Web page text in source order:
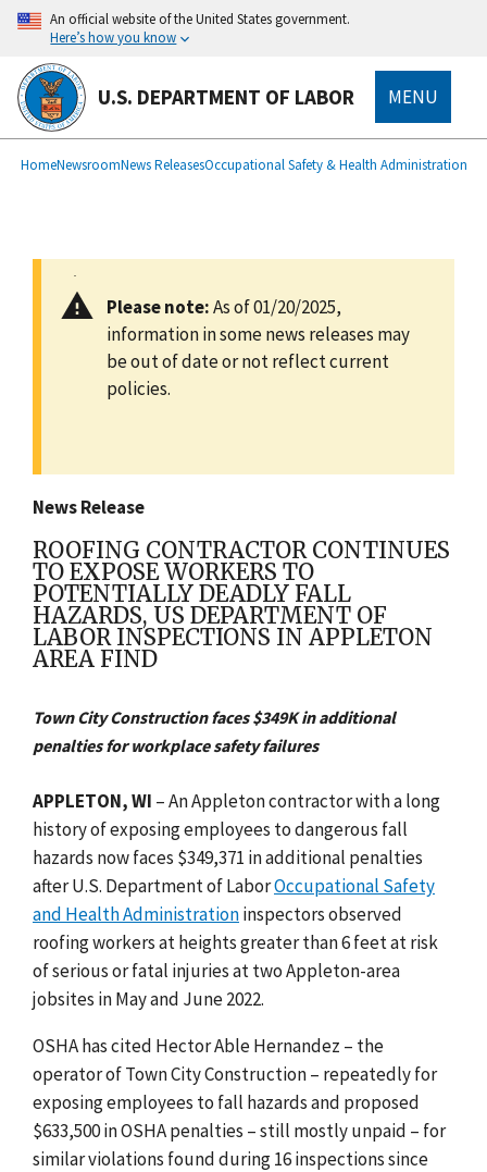
main
content
An official website of the United States government.
Here’s how you know
U.S. DEPARTMENT OF LABOR MENU
Breadcrumb
HomeNewsroomNews ReleasesOccupational Safety & Health Administration
Please note:As of 01/20/2025,
information in some news releases may
be out of date or not reflect current
policies.
News Release
ROOFING CONTRACTOR CONTINUES
TO EXPOSE WORKERS TO
POTENTIALLY DEADLY FALL
HAZARDS, US DEPARTMENT OF
LABOR INSPECTIONS IN APPLETON
AREA FIND
Town City Construction faces $349K in additional
penalties for workplace safety failures
APPLETON, WI –AnAppleton contractor with a long
history of exposing employees to dangerous fall
hazards now faces $349,371 in additional penalties
after U.S. Department of LaborOccupational Safety
and Health Administrationinspectors observed
roofing workers at heightsgreater than 6 feet at risk
of serious or fatal injuriesat two Appleton-area
jobsites in May and June 2022.
OSHA has cited Hector Able Hernandez – the
operator ofTown City Construction – repeatedly for
exposing employees to fall hazards and proposed
$633,500 in OSHA penalties – still mostly unpaid – for
similar violations found during 16 inspections since